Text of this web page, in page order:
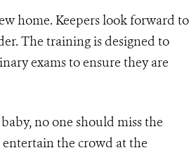
home. Keepers look forward to
The training is designed to
exams to ensure they are
no one should miss the
the crowd at the